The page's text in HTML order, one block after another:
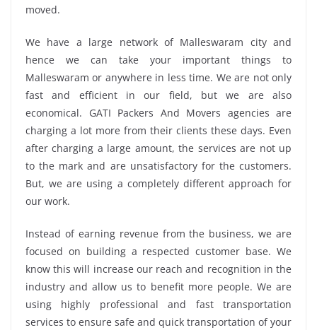
moved.
We have a large network of Malleswaram city and
hence we can take your important things to
Malleswaram or anywhere in less time. We are not only
fast and efficient in our field, but we are also
economical. GATI Packers And Movers agencies are
charging a lot more from their clients these days. Even
after charging a large amount, the services are not up
to the mark and are unsatisfactory for the customers.
But, we are using a completely different approach for
our work.
Instead of earning revenue from the business, we are
focused on building a respected customer base. We
know this will increase our reach and recognition in the
industry and allow us to benefit more people. We are
using highly professional and fast transportation
services to ensure safe and quick transportation of your